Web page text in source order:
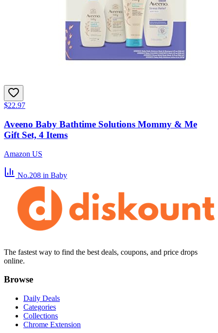
$22.97
Aveeno Baby Bathtime Solutions Mommy & Me
Gift Set, 4 Items
Amazon US
No.208 in Baby
The fastest way to find the best deals, coupons, and price drops
online.
Browse
Daily Deals
Categories
Collections
Chrome Extension